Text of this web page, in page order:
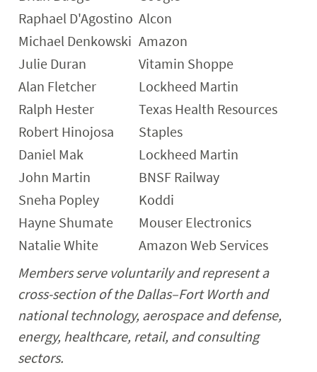
Raphael D'Agostino Alcon
Michael Denkowski Amazon
Julie Duran
Vitamin Shoppe
Alan Fletcher
Lockheed Martin
Ralph Hester
Texas Health Resources
Robert Hinojosa
Staples
Daniel Mak
Lockheed Martin
John Martin
BNSF Railway
Sneha Popley
Koddi
Hayne Shumate
Mouser Electronics
Natalie White
Amazon Web Services
Members serve voluntarily and represent a
cross-section of the Dallas–Fort Worth and
national technology, aerospace and defense,
energy, healthcare, retail, and consulting
sectors.